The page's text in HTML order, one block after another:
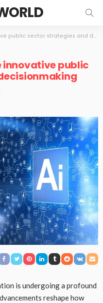
sector strategies and decisionmaking
innovative public
is undergoing a profound
reshape how